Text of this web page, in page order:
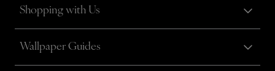
Shopping with Us
Wallpaper Guides